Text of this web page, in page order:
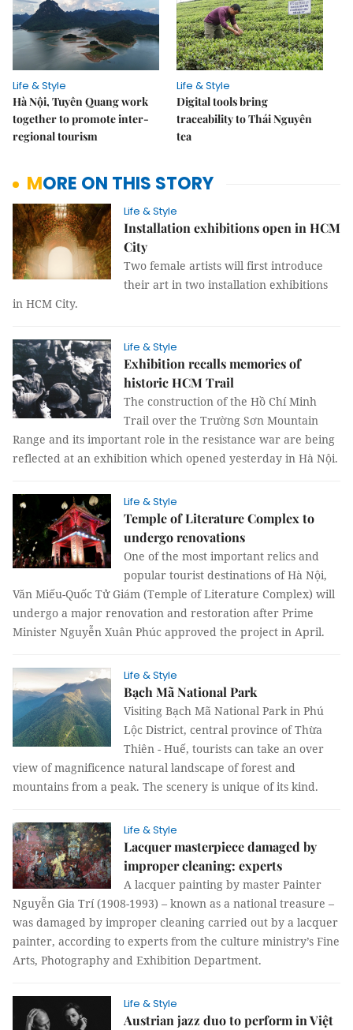
Life & Style
Hà Nội, Tuyên Quang work
together to promote inter-
regional tourism
Life & Style
Digital tools bring
traceability to Thái Nguyên
tea
MORE ON THIS STORY
Life & Style
Installation exhibitions open in HCM
City
Two female artists will first introduce
their art in two installation exhibitions
in HCM City.
Life & Style
Exhibition recalls memories of
historic HCM Trail
The construction of the Hồ Chí Minh
Trail over the Trường Sơn Mountain
Range and its important role in the resistance war are being
reflected at an exhibition which opened yesterday in Hà Nội.
Life & Style
Temple of Literature Complex to
undergo renovations
One of the most important relics and
popular tourist destinations of Hà Nội,
Văn Miếu-Quốc Tử Giám (Temple of Literature Complex) will
undergo a major renovation and restoration after Prime
Minister Nguyễn Xuân Phúc approved the project in April.
Life & Style
Bạch Mã National Park
Visiting Bạch Mã National Park in Phú
Lộc District, central province of Thừa
Thiên - Huế, tourists can take an over
view of magnificence natural landscape of forest and
mountains from a peak. The scenery is unique of its kind.
Life & Style
Lacquer masterpiece damaged by
improper cleaning: experts
A lacquer painting by master Painter
Nguyễn Gia Trí (1908-1993) – known as a national treasure –
was damaged by improper cleaning carried out by a lacquer
painter, according to experts from the culture ministry’s Fine
Arts, Photography and Exhibition Department.
Life & Style
Austrian jazz duo to perform in Việt